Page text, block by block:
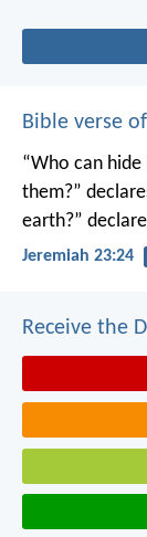
Bible verse
“Who can
them?”
earth?”
Jeremiah 23:24
Receive the